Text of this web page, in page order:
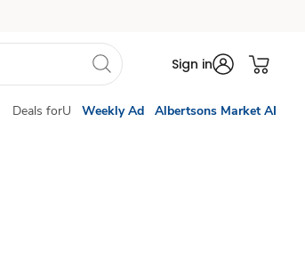
Sign in
Deals forU Weekly Ad Albertsons Market AI